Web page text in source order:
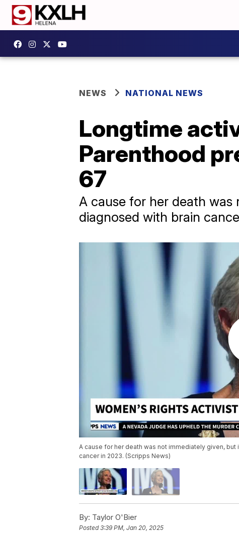
NEWS NATIONAL NEWS
Longtime
Parenthood
67
A cause for her death
diagnosed with brain
A cause for her death was not immediately given,
cancer in 2023. (Scripps News)
By: Taylor O'Bier
Posted3:39 PM, Jan 20, 2025